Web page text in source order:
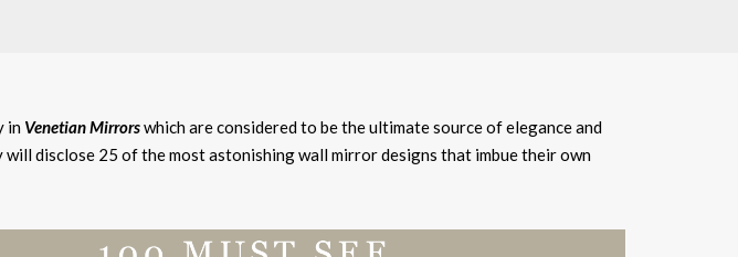
in Venetian Mirrorswhich are considered to be the ultimate source of elegance and
disclose 25 of the most astonishing wall mirror designs that imbue their own